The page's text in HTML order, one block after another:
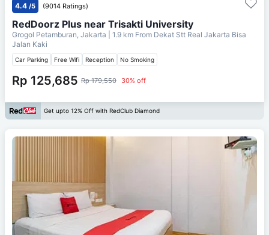
4.4 /5 (9014 Ratings)
RedDoorz Plus near Trisakti University
Grogol Petamburan, Jakarta | 1.9 km From Dekat Stt Real Jakarta Bisa
Jalan Kaki
Car Parking Free Wifi Reception No Smoking
Rp 125,685 Rp 179,550 30% off
Get upto 12% Off with RedClub Diamond